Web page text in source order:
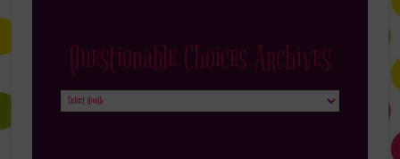
Questionable Choices Archives
Questionable